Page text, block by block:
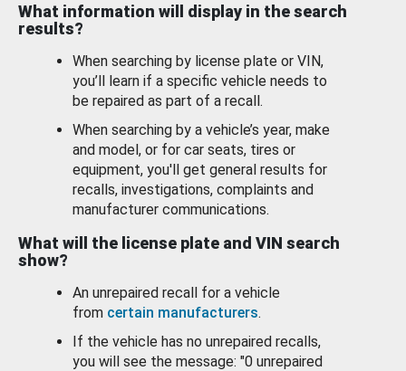
What information will display in the search
results?
When searching by license plate or VIN,
you’ll learn if a specific vehicle needs to
be repaired as part of a recall.
When searching by a vehicle’s year, make
and model, or for car seats, tires or
equipment, you'll get general results for
recalls, investigations, complaints and
manufacturer communications.
What will the license plate and VIN search
show?
An unrepaired recall for a vehicle
from certain manufacturers.
If the vehicle has no unrepaired recalls,
you will see the message: "0 unrepaired